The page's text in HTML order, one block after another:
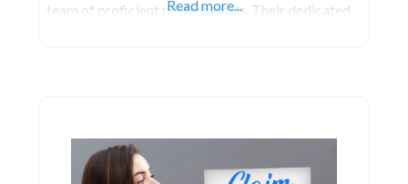
team of proficient professionals. Their dedicated
Read more...